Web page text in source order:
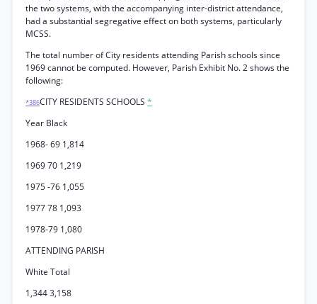
the two systems, with the accompanying inter-district attendance,
had a substantial segregative effect on both systems, particularly
MCSS.
The total number of City residents attending Parish schools since
1969 cannot be computed. However, Parish Exhibit No. 2 shows the
following:
*386CITY RESIDENTS SCHOOLS *
Year Black
1968- 69 1,814
1969 70 1,219
1975 -76 1,055
1977 78 1,093
1978-79 1,080
ATTENDING PARISH
White Total
1,344 3,158